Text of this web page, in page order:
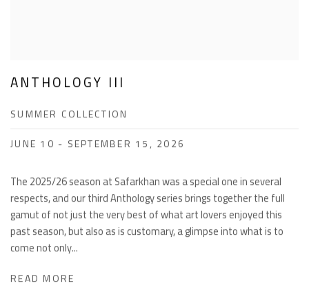
ANTHOLOGY III
SUMMER COLLECTION
JUNE 10 - SEPTEMBER 15, 2026
The 2025/26 season at Safarkhan was a special one in several
respects, and our third Anthology series brings together the full
gamut of not just the very best of what art lovers enjoyed this
past season, but also as is customary, a glimpse into what is to
come not only...
READ MORE